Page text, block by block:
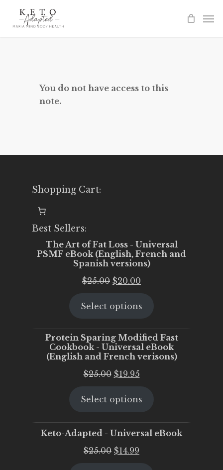
You do not have access to this
note.
Shopping Cart:
Best Sellers:
The Art of Fat Loss - Universal
PSMF eBook (English, French and
Spanish versions)
$25.00 Original
was:
$20.00
is:
Select options
Protein Sparing Modified Fast
Cookbook - Universal eBook
(English and French verisons)
$25.00 Original
was:
$19.95Current
is:
Select options
Keto-Adapted - Universal eBook
$25.00 Original
$14.99